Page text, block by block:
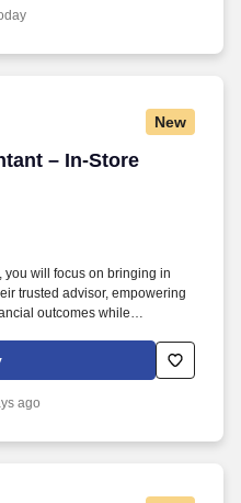
such as tax tips and
New
– In-Store
– In-Store
you will focus on bringing in
trusted advisor, empowering
outcomes while
community and excited to
build Intuit’s presence in your
such as tax tips and
ago